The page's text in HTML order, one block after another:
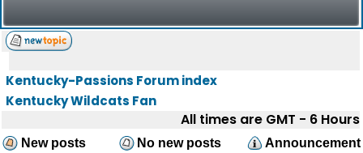
Kentucky-Passions Forum index
Kentucky Wildcats Fan
All times are GMT - 6 Hours
New posts No new posts
Announcement